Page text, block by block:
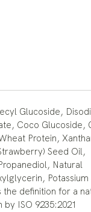
Glucoside,
Coco Glucoside,
Protein,
Seed Oil,
Natural
Potassium
definition for a
ISO 9235:2021